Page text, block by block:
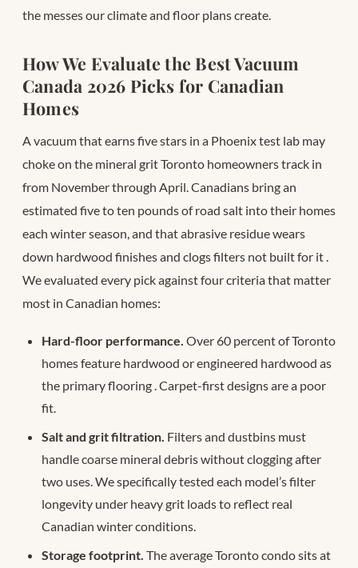
the messes our climate and floor plans create.
How We Evaluate the Best Vacuum
Canada 2026 Picks for Canadian
Homes
A vacuum that earns five stars in a Phoenix test lab may
choke on the mineral grit Toronto homeowners track in
from November through April. Canadians bring an
estimated five to ten pounds of road salt into their homes
each winter season, and that abrasive residue wears
down hardwood finishes and clogs filters not built for it
We evaluated every pick against four criteria that matter
most in Canadian homes:
Hard-floor performance. Over 60 percent of Toronto
homes feature hardwood or engineered hardwood as
the primary flooring . Carpet-first designs are a poor
fit.
Salt and grit filtration. Filters and dustbins must
handle coarse mineral debris without clogging after
two uses. We specifically tested each model’s filter
longevity under heavy grit loads to reflect real
Canadian winter conditions.
Storage footprint. The average Toronto condo sits at